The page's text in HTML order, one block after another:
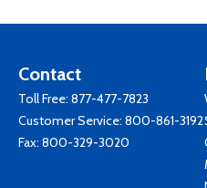
Contact
Toll Free: 877-477-7823
Customer Service: 800-861-3192
Fax: 800-329-3020